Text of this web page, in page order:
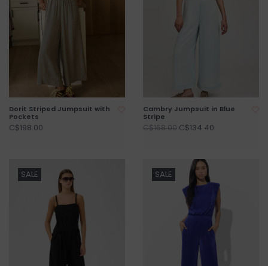
Dorit Striped Jumpsuit with
Pockets
C$198.00
Cambry Jumpsuit in Blue
Stripe
C$168.00 C$134.40
SALE SALE